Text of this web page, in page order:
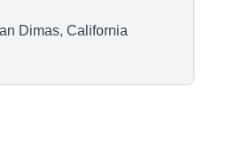
Dimas, California